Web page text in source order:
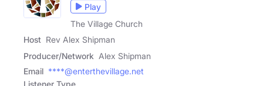
Play
The Village Church
Host Rev Alex Shipman
Producer/Network Alex Shipman
Email ****@enterthevillage.net